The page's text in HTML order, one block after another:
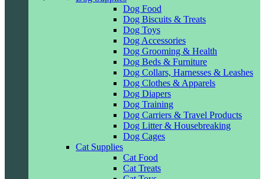
Dog Food
Dog Biscuits & Treats
Dog Toys
Dog Accessories
Dog Grooming & Health
Dog Beds & Furniture
Dog Collars, Harnesses & Leashes
Dog Clothes & Apparels
Dog Diapers
Dog Training
Dog Carriers & Travel Products
Dog Litter & Housebreaking
Dog Cages
Cat Supplies
Cat Food
Cat Treats